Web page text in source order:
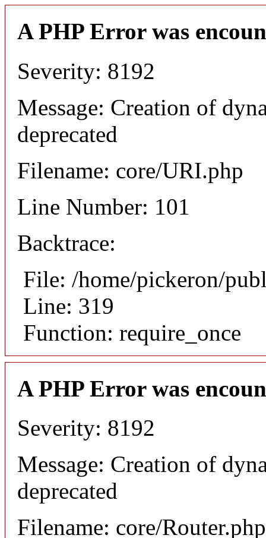
A PHP Error was
Severity: 8192
Message: Creation of
deprecated
Filename: core/URI.php
Line Number: 101
Backtrace:
File: /home/pickeron/
Line: 319
Function: require_once
A PHP Error was
Severity: 8192
Message: Creation of
deprecated
Filename: core/Router.php